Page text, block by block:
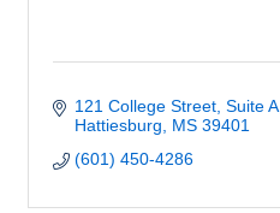
121 College Street Suite A
Hattiesburg
MS 39401
(601) 450-4286